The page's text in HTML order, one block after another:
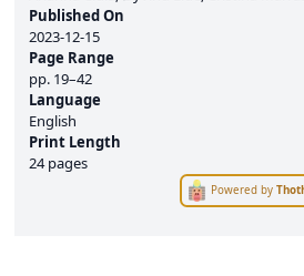
Published On
2023-12-15
Page Range
pp. 19–42
Language
English
Print Length
24 pages
Powered by